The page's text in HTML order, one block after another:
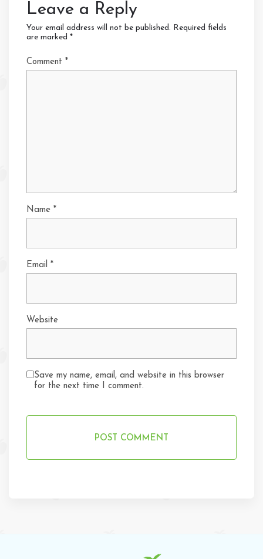
Leave a Reply
Your email address will not be published. Required fields
are marked *
Comment *
Name *
Email *
Website
Save my name, email, and website in this browser
for the next time I comment.